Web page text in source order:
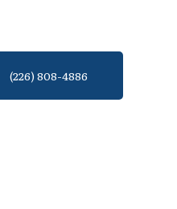
(226) 808-4886